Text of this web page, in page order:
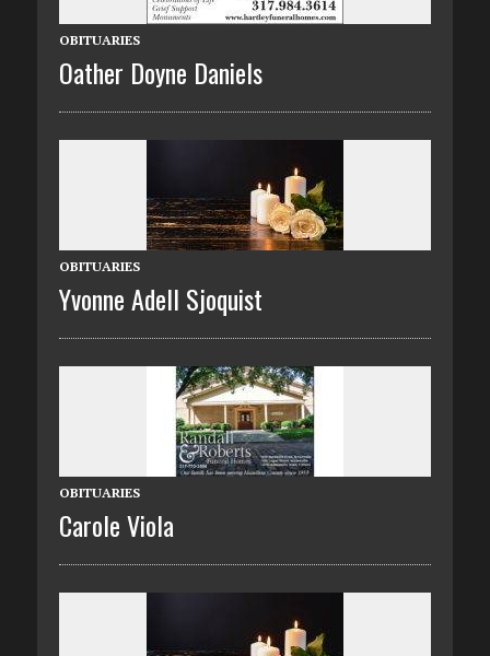
OBITUARIES
Oather Doyne Daniels
OBITUARIES
Yvonne Adell Sjoquist
OBITUARIES
Carole Viola